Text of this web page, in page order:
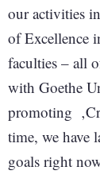
our activities
of Excellence
faculties – all
with Goethe
promoting
time, we have
goals right